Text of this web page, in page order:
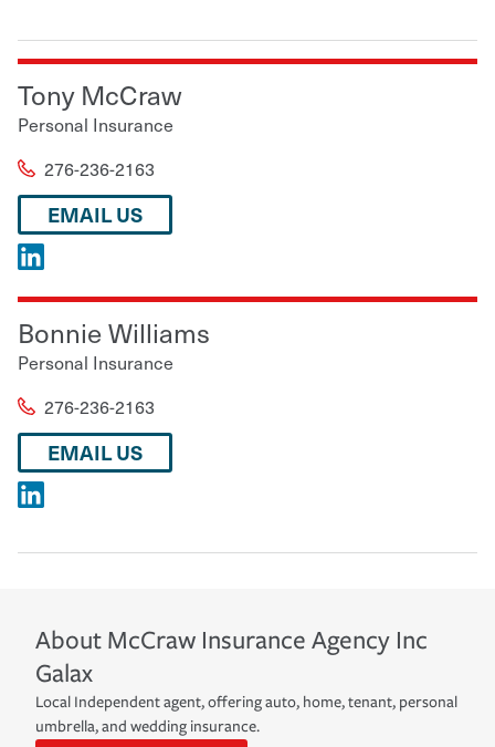
Tony McCraw
Personal Insurance
276-236-2163
EMAIL US
Bonnie Williams
Personal Insurance
276-236-2163
EMAIL US
About McCraw Insurance Agency Inc
Galax
Local Independent agent, offering auto, home, tenant, personal
umbrella, and wedding insurance.